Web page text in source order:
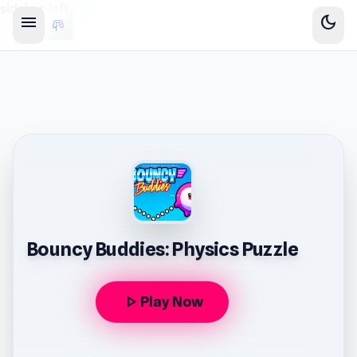
menu dark_mode
Bouncy Buddies: Physics Puzzle
play_arrow Play Now